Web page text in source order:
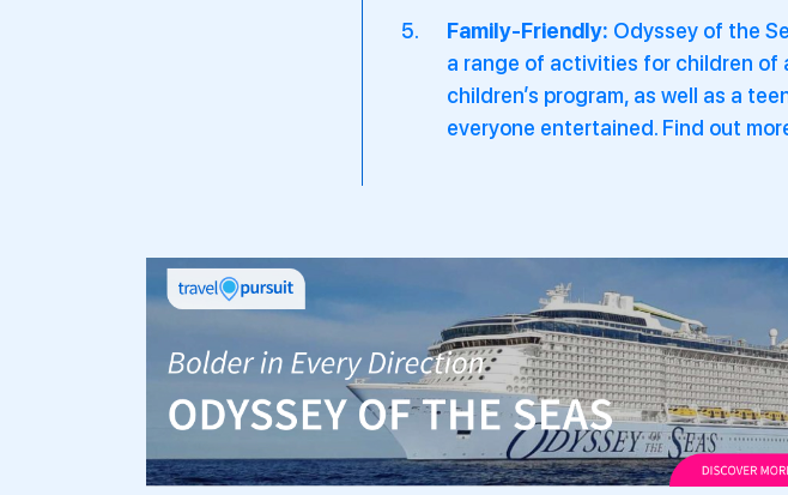
Family-Friendly: Odyssey of the
a range of activities for children of
children’s program, as well as a
everyone entertained. Find out